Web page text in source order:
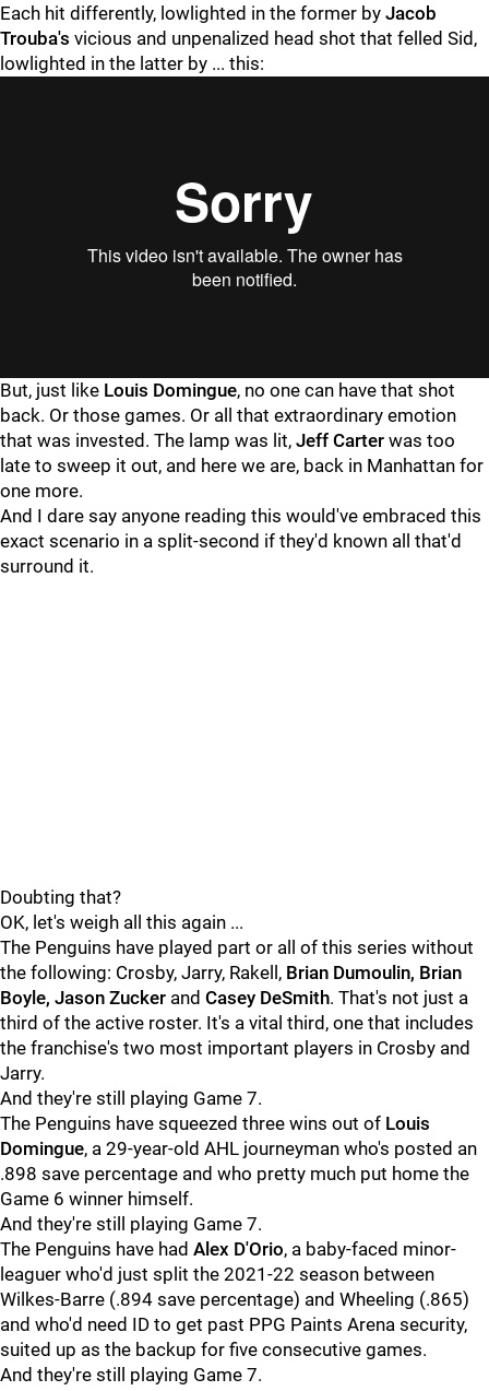
Each hit differently, lowlighted in the former by Jacob
Trouba's vicious and unpenalized head shot that felled Sid,
lowlighted in the latter by ... this:
But, just like Louis Domingue, no one can have that shot
back. Or those games. Or all that extraordinary emotion
that was invested. The lamp was lit, Jeff Carter was too
late to sweep it out, and here we are, back in Manhattan for
one more.
And I dare say anyone reading this would've embraced this
exact scenario in a split-second if they'd known all that'd
surround it.
Doubting that?
OK, let's weigh all this again ...
The Penguins have played part or all of this series without
the following: Crosby, Jarry, Rakell, Brian Dumoulin, Brian
Boyle, Jason Zucker and Casey DeSmith. That's not just a
third of the active roster. It's a vital third, one that includes
the franchise's two most important players in Crosby and
Jarry.
And they're still playing Game 7.
The Penguins have squeezed three wins out of Louis
Domingue, a 29-year-old AHL journeyman who's posted an
.898 save percentage and who pretty much put home the
Game 6 winner himself.
And they're still playing Game 7.
The Penguins have had Alex D'Orio, a baby-faced minor-
leaguer who'd just split the 2021-22 season between
Wilkes-Barre (.894 save percentage) and Wheeling (.865)
and who'd need ID to get past PPG Paints Arena security,
suited up as the backup for five consecutive games.
And they're still playing Game 7.